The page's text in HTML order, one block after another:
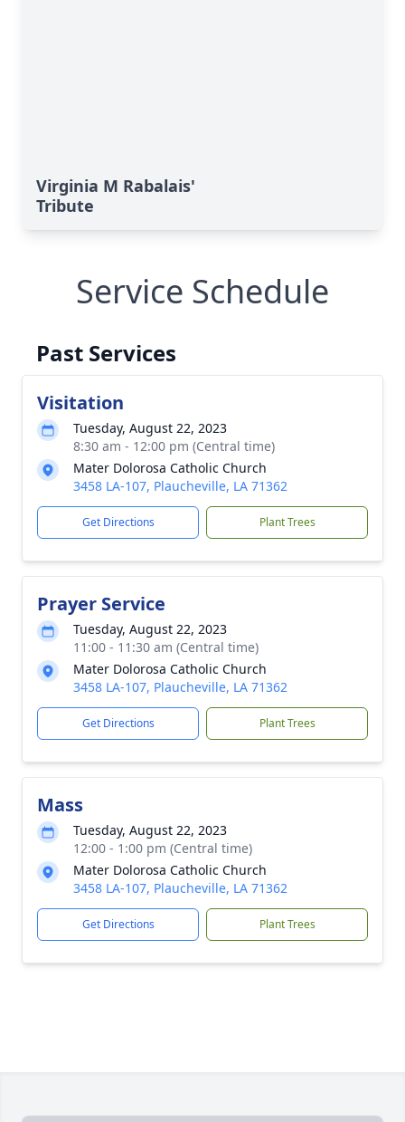
Virginia M Rabalais'
Tribute
Service Schedule
Past Services
Visitation
Tuesday, August 22, 2023
8:30 am - 12:00 pm (Central time)
Mater Dolorosa Catholic Church
3458 LA-107, Plaucheville, LA 71362
Get Directions Plant Trees
Prayer Service
Tuesday, August 22, 2023
11:00 - 11:30 am (Central time)
Mater Dolorosa Catholic Church
3458 LA-107, Plaucheville, LA 71362
Get Directions Plant Trees
Mass
Tuesday, August 22, 2023
12:00 - 1:00 pm (Central time)
Mater Dolorosa Catholic Church
3458 LA-107, Plaucheville, LA 71362
Get Directions Plant Trees